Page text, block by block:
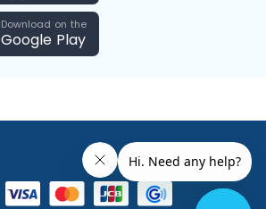
Download on the
Google Play